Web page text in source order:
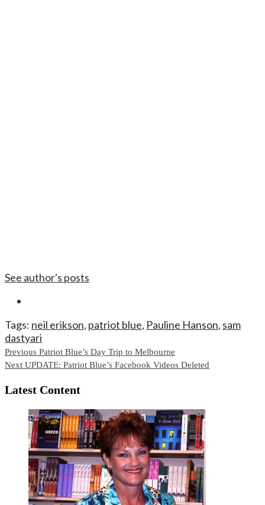
See author's posts
Tags: neil erikson, patriot blue, Pauline Hanson, sam
dastyari
Continue
Reading
Previous Patriot Blue’s Day Trip to Melbourne
Next UPDATE: Patriot Blue’s Facebook Videos Deleted
Latest Content